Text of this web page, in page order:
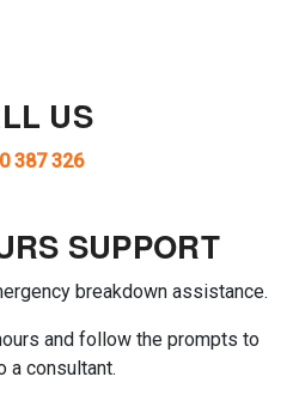
US
387 326
SUPPORT
breakdown assistance.
and follow the prompts to
a consultant.